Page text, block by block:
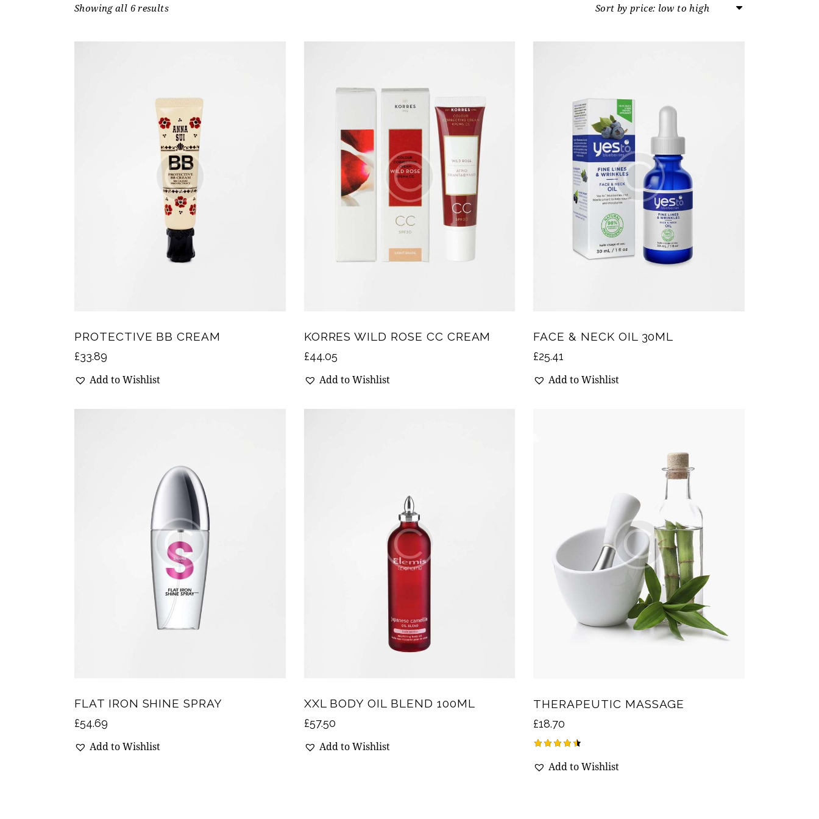
Showing all 6 resultsSorted
PROTECTIVE BB CREAM
£33.89
Add to Wishlist
KORRES WILD ROSE CC CREAM
£44.05
Add to Wishlist
FACE & NECK OIL 30ML
£25.41
Add to Wishlist
FLAT IRON SHINE SPRAY
£54.69
Add to Wishlist
XXL BODY OIL BLEND 100ML
£57.50
Add to Wishlist
THERAPEUTIC MASSAGE
£18.70
4.50Add to Wishlist